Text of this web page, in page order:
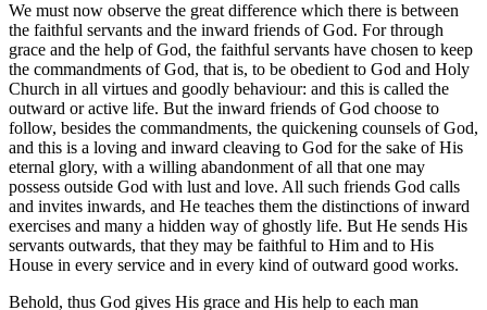
We must now observe the great difference which there is between
the faithful servants and the inward friends of God. For through
grace and the help of God, the faithful servants have chosen to keep
the commandments of God, that is, to be obedient to God and Holy
Church in all virtues and goodly behaviour: and this is called the
outward or active life. But the inward friends of God choose to
follow, besides the commandments, the quickening counsels of God,
and this is a loving and inward cleaving to God for the sake of His
eternal glory, with a willing abandonment of all that one may
possess outside God with lust and love. All such friends God calls
and invites inwards, and He teaches them the distinctions of inward
exercises and many a hidden way of ghostly life. But He sends His
servants outwards, that they may be faithful to Him and to His
House in every service and in every kind of outward good works.
Behold, thus God gives His grace and His help to each man